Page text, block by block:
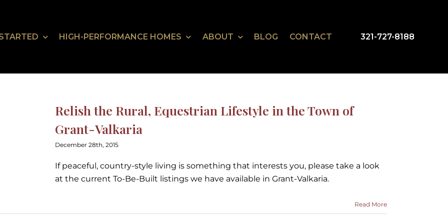
HIGH-PERFORMANCE HOMES ABOUT BLOG CONTACT 321-727-8188
Relish the Rural, Equestrian Lifestyle in the Town of
Grant-Valkaria
December 28th, 2015
If peaceful, country-style living is something that interests you, please take a look
at the current To-Be-Built listings we have available in Grant-Valkaria.
Read More